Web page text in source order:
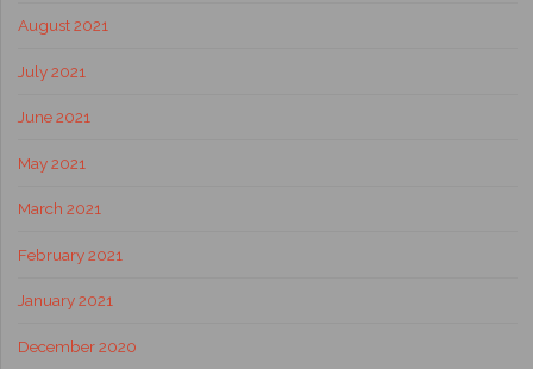
August 2021
July 2021
June 2021
May 2021
March 2021
February 2021
January 2021
December 2020